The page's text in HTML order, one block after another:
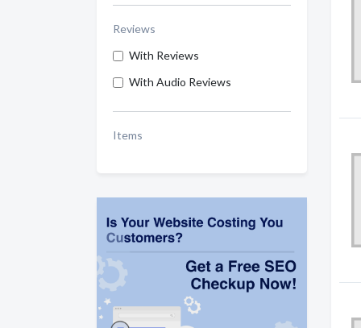
Reviews
With Reviews
With Audio Reviews
Items